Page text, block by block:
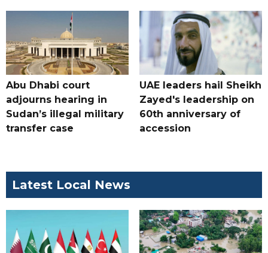
Abu Dhabi court
adjourns hearing in
Sudan’s illegal military
transfer case
UAE leaders hail Sheikh
Zayed's leadership on
60th anniversary of
accession
Latest Local News